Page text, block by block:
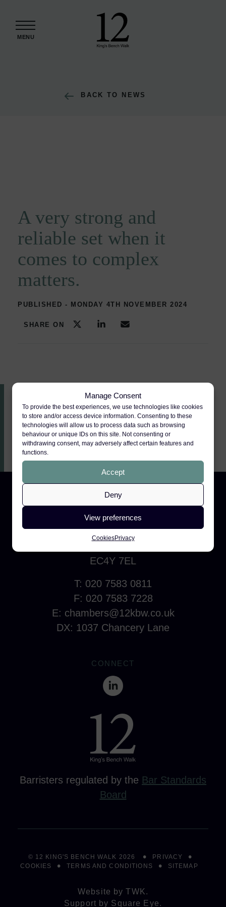
Manage Consent
To provide the best experiences, we use technologies like cookies
to store and/or access device information. Consenting to these
technologies will allow us to process data such as browsing
behaviour or unique IDs on this site. Not consenting or
withdrawing consent, may adversely affect certain features and
functions.
Accept
Deny
View preferences
CookiesPrivacy
MENU
BACK TO NEWS
A very strong and
reliable set when it
comes to complex
matters.
PUBLISHED - MONDAY 4TH NOVEMBER 2024
SHARE ON
Recommended
pages
Areas of expertise
12 King's Bench Walk
EC4Y 7EL
T: 020 7583 0811
F: 020 7583 7228
E: chambers@12kbw.co.uk
DX: 1037 Chancery Lane
CONNECT
Barristers regulated by the Bar Standards
Board
© 12 KING'S BENCH WALK 2026
PRIVACY
COOKIES
TERMS AND CONDITIONS SITEMAP
Website byTWK.
Support by Square Eye.